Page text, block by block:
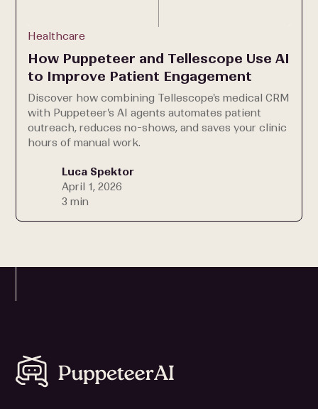
Healthcare
How Puppeteer and Tellescope Use AI
to Improve Patient Engagement
Discover how combining Tellescope's medical CRM
with Puppeteer's AI agents automates patient
outreach, reduces no-shows, and saves your clinic
hours of manual work.
Luca Spektor
April 1, 2026
3 min